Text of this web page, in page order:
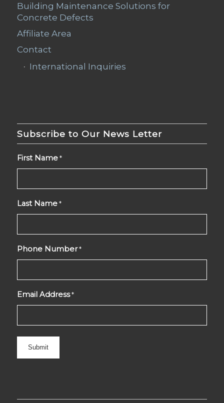
Building Maintenance Solutions for
Concrete Defects
Affiliate Area
Contact
International Inquiries
Subscribe to Our News Letter
First Name *
Last Name *
Phone Number *
Email Address *